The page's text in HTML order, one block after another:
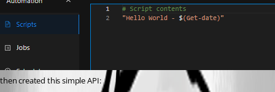
then created this simple API: